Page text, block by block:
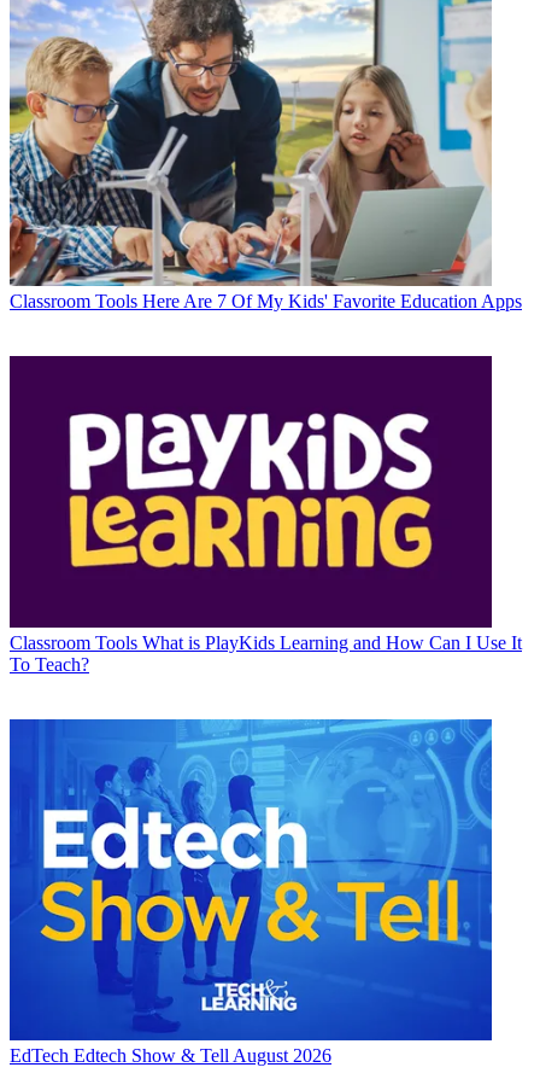
Classroom Tools Here Are 7 Of My Kids' Favorite Education Apps
Classroom Tools What is PlayKids Learning and How Can I Use It
To Teach?
EdTech Edtech Show & Tell August 2026